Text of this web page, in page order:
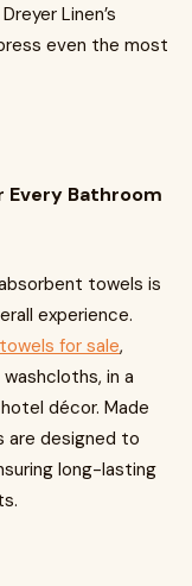
Linen’s
even the most
Every Bathroom
towels is
experience.
towels for sale,
in a
décor. Made
are designed to
long-lasting